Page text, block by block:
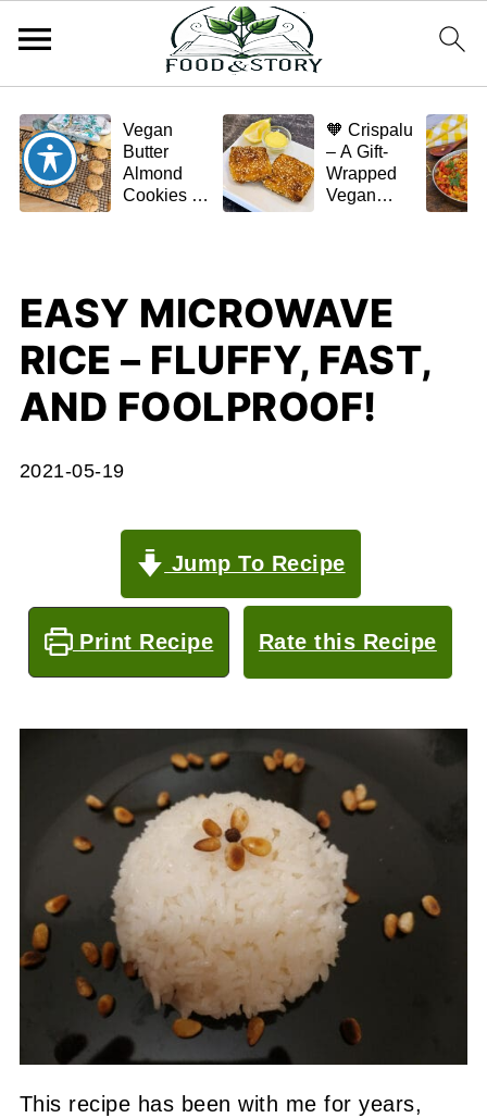
Vegan
Butter
Almond
Cookies –
🌿✨
🧡 Crispalu
– A Gift-
Wrapped
Vegan
EASY MICROWAVE
RICE – FLUFFY, FAST,
AND FOOLPROOF!
2021-05-19
Jump To Recipe
Print Recipe Rate this Recipe
This recipe has been with me for years,